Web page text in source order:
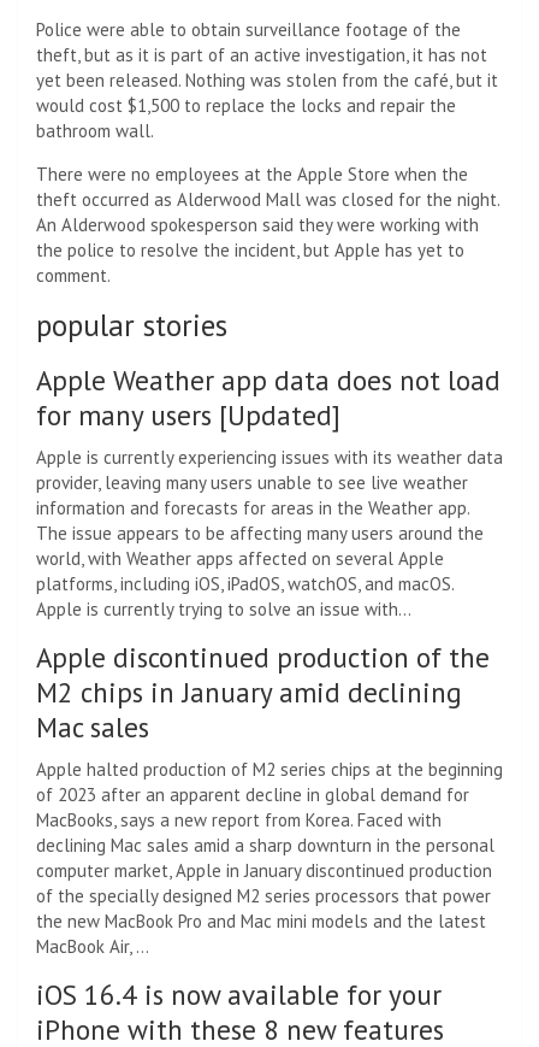
Police were able to obtain surveillance footage of the
theft, but as it is part of an active investigation, it has not
yet been released. Nothing was stolen from the café, but it
would cost $1,500 to replace the locks and repair the
bathroom wall.
There were no employees at the Apple Store when the
theft occurred as Alderwood Mall was closed for the night.
An Alderwood spokesperson said they were working with
the police to resolve the incident, but Apple has yet to
comment.
popular stories
Apple Weather app data does not load
for many users [Updated]
Apple is currently experiencing issues with its weather data
provider, leaving many users unable to see live weather
information and forecasts for areas in the Weather app.
The issue appears to be affecting many users around the
world, with Weather apps affected on several Apple
platforms, including iOS, iPadOS, watchOS, and macOS.
Apple is currently trying to solve an issue with…
Apple discontinued production of the
M2 chips in January amid declining
Mac sales
Apple halted production of M2 series chips at the beginning
of 2023 after an apparent decline in global demand for
MacBooks, says a new report from Korea. Faced with
declining Mac sales amid a sharp downturn in the personal
computer market, Apple in January discontinued production
of the specially designed M2 series processors that power
the new MacBook Pro and Mac mini models and the latest
MacBook Air, …
iOS 16.4 is now available for your
iPhone with these 8 new features